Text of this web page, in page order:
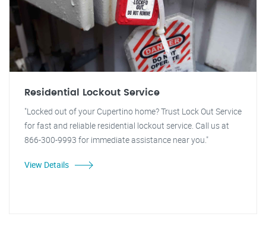
Residential Lockout Service
"Locked out of your Cupertino home? Trust Lock Out Service
for fast and reliable residential lockout service. Call us at
866-300-9993 for immediate assistance near you."
View Details